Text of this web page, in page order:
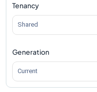
Tenancy
Shared
Generation
Current